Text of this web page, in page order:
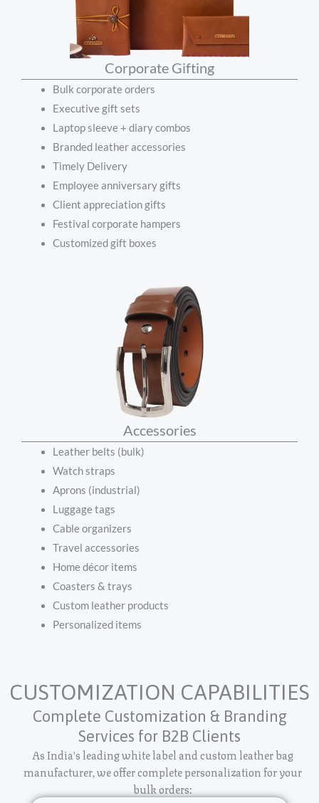
Corporate Gifting
Bulk corporate orders
Executive gift sets
Laptop sleeve + diary combos
Branded leather accessories
Timely Delivery
Employee anniversary gifts
Client appreciation gifts
Festival corporate hampers
Customized gift boxes
Accessories
Leather belts (bulk)
Watch straps
Aprons (industrial)
Luggage tags
Cable organizers
Travel accessories
Home décor items
Coasters & trays
Custom leather products
Personalized items
CUSTOMIZATION CAPABILITIES
Complete Customization & Branding
Services for B2B Clients
As India's leading white label and custom leather bag
manufacturer, we offer complete personalization for your
bulk orders: